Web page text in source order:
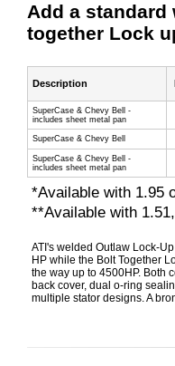
Add a standard
together Lock
Description
SuperCase & Chevy Bell -
includes sheet metal pan
SuperCase & Chevy Bell
SuperCase & Chevy Bell -
includes sheet metal pan
*Available with 1.95
**Available with
ATI's welded Outlaw Lock-
HP while the Bolt Together
the way up to 4500HP. Both
back cover, dual o-ring
multiple stator designs. A